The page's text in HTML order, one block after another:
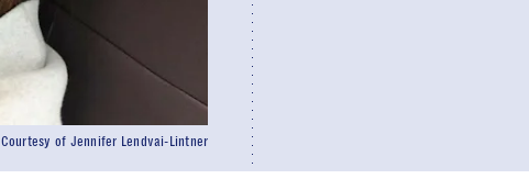
Courtesy of Jennifer Lendvai-Lintner